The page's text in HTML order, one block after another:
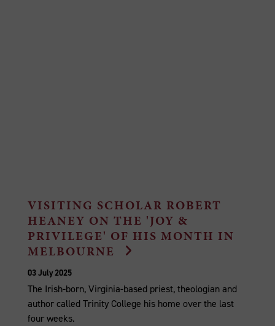
VISITING SCHOLAR ROBERT
HEANEY ON THE 'JOY &
PRIVILEGE' OF HIS MONTH IN
MELBOURNE
03 July 2025
The Irish-born, Virginia-based priest, theologian and
author called Trinity College his home over the last
four weeks.